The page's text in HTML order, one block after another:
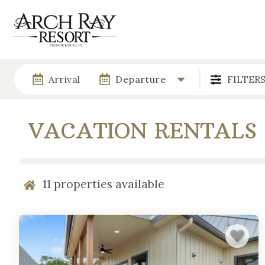
Arrival Departure FILTERS
VACATION RENTALS
11 properties available